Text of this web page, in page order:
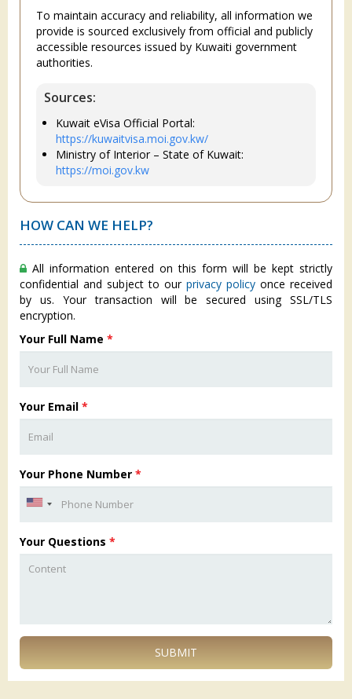
To maintain accuracy and reliability, all information we
provide is sourced exclusively from official and publicly
accessible resources issued by Kuwaiti government
authorities.
Sources:
Kuwait eVisa Official Portal:
https://kuwaitvisa.moi.gov.kw/
Ministry of Interior – State of Kuwait:
https://moi.gov.kw
HOW CAN WE HELP?
All information entered on this form will be kept strictly
confidential and subject to our privacy policy once received
by us. Your transaction will be secured using SSL/TLS
encryption.
Your Full Name *
Your Email *
Your Phone Number *
Your Questions *
SUBMIT